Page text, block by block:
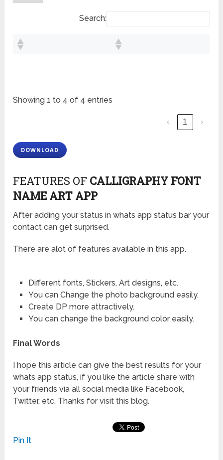
Search:
Showing 1 to 4 of 4 entries
‹ 1 ›
DOWNLOAD
FEATURES OF CALLIGRAPHY FONT
NAME ART APP
After adding your status in whats app status bar your
contact can get surprised.
There are alot of features available in this app.
Different fonts, Stickers, Art designs, etc.
You can Change the photo background easily.
Create DP more attractively.
You can change the background color easily.
Final Words
I hope this article can give the best results for your
whats app status, if you like the article share with
your friends via all social media like Facebook,
Twitter, etc. Thanks for visit this blog.
Pin It